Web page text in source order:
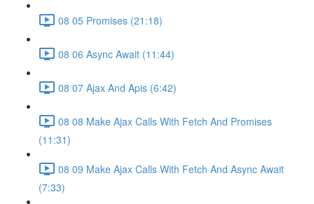
08 05 Promises (21:18)
08 06 Async Await (11:44)
08 07 Ajax And Apis (6:42)
08 08 Make Ajax Calls With Fetch And Promises
(11:31)
08 09 Make Ajax Calls With Fetch And Async Await
(7:33)